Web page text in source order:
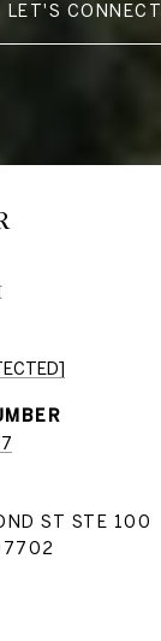
LET'S CONNECT
ST STE 100